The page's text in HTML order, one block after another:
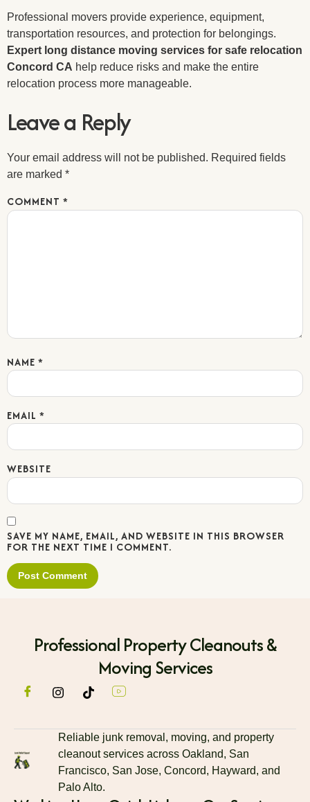
Professional movers provide experience, equipment,
transportation resources, and protection for belongings.
Expert long distance moving services for safe relocation
Concord CA help reduce risks and make the entire
relocation process more manageable.
Leave a Reply
Your email address will not be published. Required fields
are marked *
COMMENT *
NAME *
EMAIL *
WEBSITE
SAVE MY NAME, EMAIL, AND WEBSITE IN THIS BROWSER
FOR THE NEXT TIME I COMMENT.
Professional Property Cleanouts &
Moving Services
Reliable junk removal, moving, and property
cleanout services across Oakland, San
Francisco, San Jose, Concord, Hayward, and
Palo Alto.